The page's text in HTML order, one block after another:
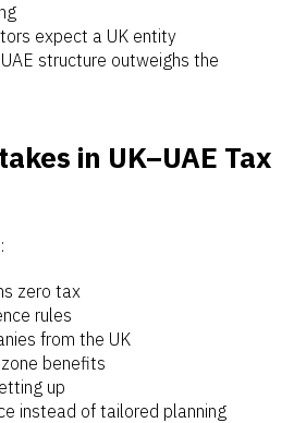
expect a UK entity
structure outweighs the
in UK–UAE Tax
zero tax
rules
from the UK
benefits
up
instead of tailored planning